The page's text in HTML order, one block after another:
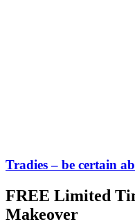
Tradies – be certain
FREE Limited
Makeover